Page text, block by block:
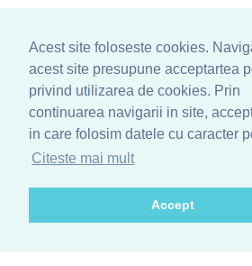
Acest site foloseste cookies.
acest site presupune acceptartea
privind utilizarea de cookies. Prin
continuarea navigarii in site,
in care folosim datele cu caracter
Citeste mai mult
Accept